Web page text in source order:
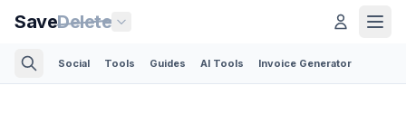
SaveDelete
Social Tools Guides AI Tools Invoice Generator